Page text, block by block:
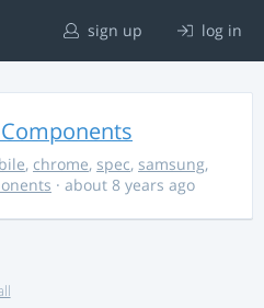
sign up log in
, chrome, spec, samsung,
· about 8 years ago